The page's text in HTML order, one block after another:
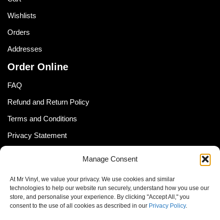
Manage Consent
At Mr Vinyl, we value your privacy. We use cookies and similar
technologies to help our website run securely, understand how you use our
store, and personalise your experience. By clicking "Accept All," you
consent to the use of all cookies as described in our Privacy Policy.
Wishlists
Orders
Addresses
Order Online
FAQ
Refund and Return Policy
Terms and Conditions
Privacy Statement
Cookie Policy
Newsletter